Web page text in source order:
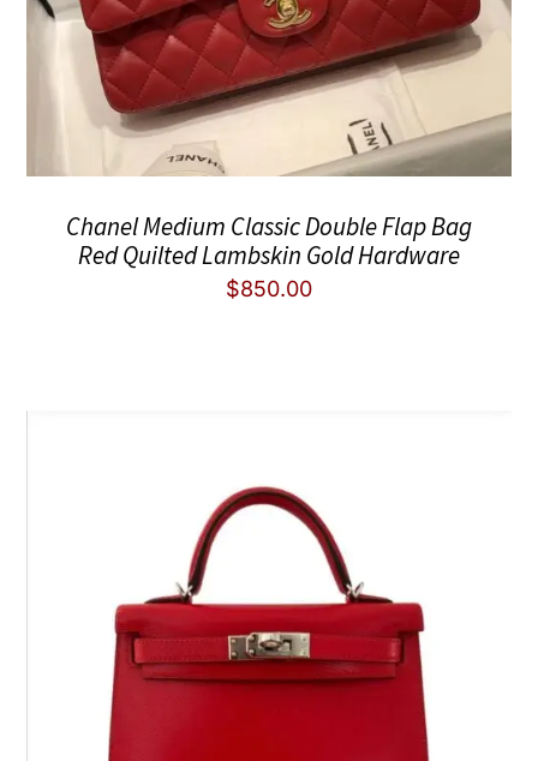
Chanel Medium Classic Double Flap Bag
Red Quilted Lambskin Gold Hardware
$850.00